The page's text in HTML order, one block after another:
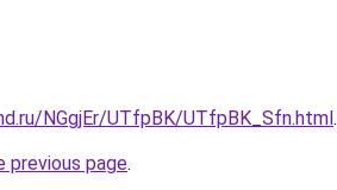
NGgjEr/UTfpBK/UTfpBK_Sfn.html.
previous page.